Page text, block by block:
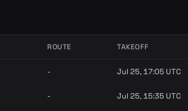
ROUTE TAKEOFF
- Jul 25, 17:05 UTC
- Jul 25, 15:35 UTC